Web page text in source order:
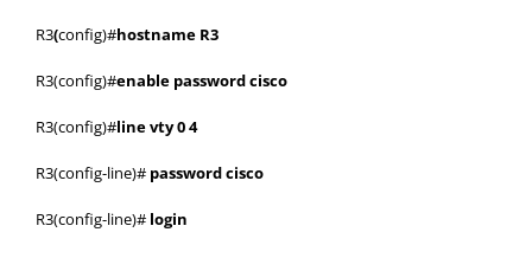
R3(config)#hostname R3
R3(config)#enable password cisco
R3(config)#line vty 0 4
R3(config-line)# password cisco
R3(config-line)# login